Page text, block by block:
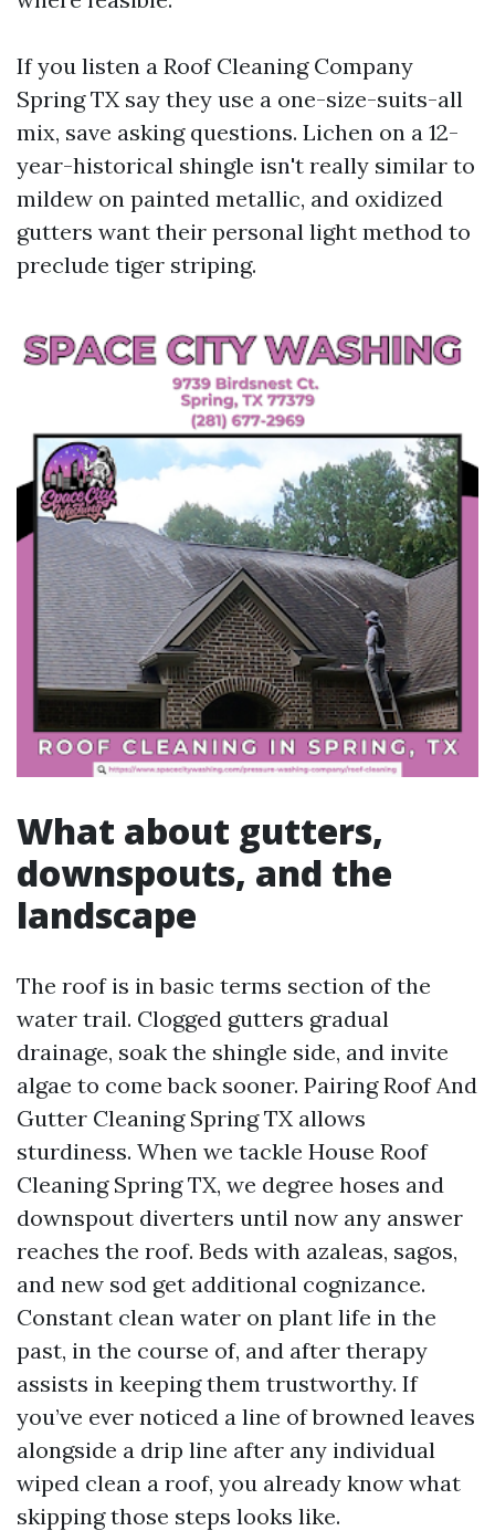
If you listen a Roof Cleaning Company
Spring TX say they use a one-size-suits-all
mix, save asking questions. Lichen on a 12-
year-historical shingle isn't really similar to
mildew on painted metallic, and oxidized
gutters want their personal light method to
preclude tiger striping.
What about gutters,
downspouts, and the
landscape
The roof is in basic terms section of the
water trail. Clogged gutters gradual
drainage, soak the shingle side, and invite
algae to come back sooner. Pairing Roof And
Gutter Cleaning Spring TX allows
sturdiness. When we tackle House Roof
Cleaning Spring TX, we degree hoses and
downspout diverters until now any answer
reaches the roof. Beds with azaleas, sagos,
and new sod get additional cognizance.
Constant clean water on plant life in the
past, in the course of, and after therapy
assists in keeping them trustworthy. If
you’ve ever noticed a line of browned leaves
alongside a drip line after any individual
wiped clean a roof, you already know what
skipping those steps looks like.